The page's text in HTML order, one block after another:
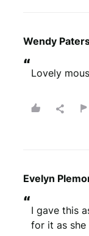
Wendy
“Lovely
Evelyn
“I gave this
for it as she